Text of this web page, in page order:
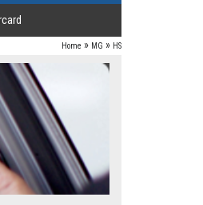
Home » MG » HS